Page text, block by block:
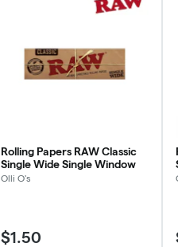
Rolling Papers RAW Classic
Single Wide Single Window
Olli O's
$1.50